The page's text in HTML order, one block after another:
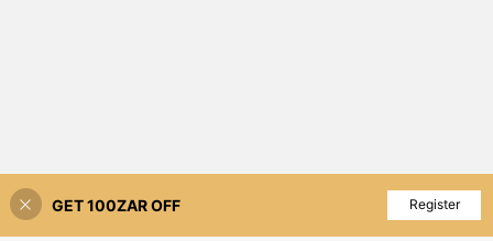
GET 100ZAR OFF Register